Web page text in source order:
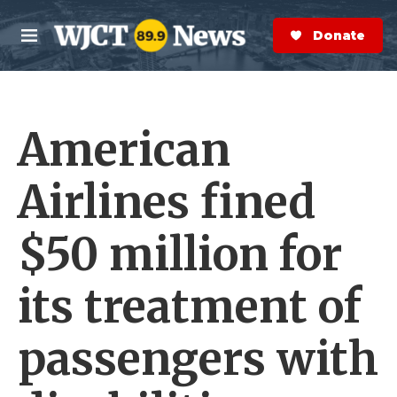
Skip to main content
M
e
n
S
e
a
r
Donate Now
American
Airlines fined
$50 million for
its treatment of
passengers with